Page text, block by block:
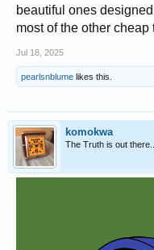
beautiful ones
most of the other
Jul 18, 2025
pearlsnblume likes this.
komokwa
The Truth is out